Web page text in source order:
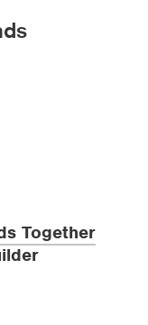
Together